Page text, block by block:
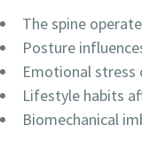
The spine
Posture
Emotional stress
Lifestyle habits
Biomechanical